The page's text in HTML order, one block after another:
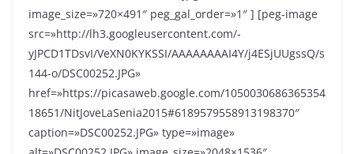
image_size=»720×491″ peg_gal_order=»1″ ] [peg-image
src=»http://lh3.googleusercontent.com/-
yJPCD1TDsvI/VeXN0KYKSSI/AAAAAAAAI4Y/j4ESjUUgssQ/s
144-o/DSC00252.JPG»
href=»https://picasaweb.google.com/1050030686365354
18651/NitJoveLaSenia2015#6189579558913198370″
caption=»DSC00252.JPG» type=»image»